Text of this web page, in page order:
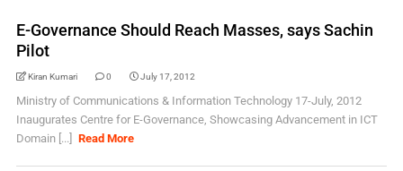
E-Governance Should Reach Masses, says Sachin
Pilot
Kiran Kumari 0 July 17, 2012
Ministry of Communications & Information Technology 17-July, 2012
Inaugurates Centre for E-Governance, Showcasing Advancement in ICT
Domain [...]
Read More